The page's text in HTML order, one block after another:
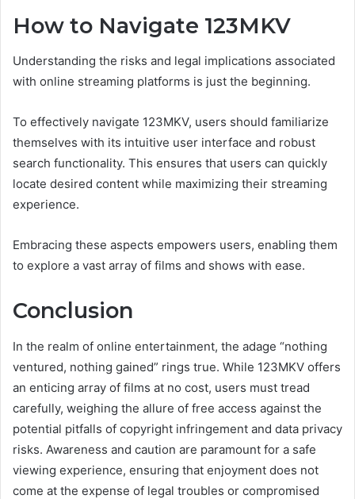
How to Navigate 123MKV
Understanding the risks and legal implications associated
with online streaming platforms is just the beginning.
To effectively navigate 123MKV, users should familiarize
themselves with its intuitive user interface and robust
search functionality. This ensures that users can quickly
locate desired content while maximizing their streaming
experience.
Embracing these aspects empowers users, enabling them
to explore a vast array of films and shows with ease.
Conclusion
In the realm of online entertainment, the adage “nothing
ventured, nothing gained” rings true. While 123MKV offers
an enticing array of films at no cost, users must tread
carefully, weighing the allure of free access against the
potential pitfalls of copyright infringement and data privacy
risks. Awareness and caution are paramount for a safe
viewing experience, ensuring that enjoyment does not
come at the expense of legal troubles or compromised